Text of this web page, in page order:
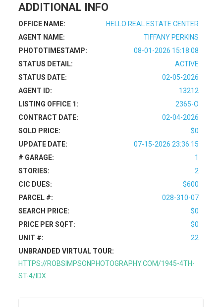
ADDITIONAL INFO
OFFICE NAME:
HELLO REAL ESTATE CENTER
AGENT NAME:
TIFFANY PERKINS
PHOTOTIMESTAMP:
08-01-2026 15:18:08
STATUS DETAIL:
ACTIVE
STATUS DATE:
02-05-2026
AGENT ID:
13212
LISTING OFFICE 1:
2365-O
CONTRACT DATE:
02-04-2026
SOLD PRICE:
$0
UPDATE DATE:
07-15-2026 23:36:15
# GARAGE:
1
STORIES:
2
CIC DUES:
$600
PARCEL #:
028-310-07
SEARCH PRICE:
$0
PRICE PER SQFT:
$0
UNIT #:
22
UNBRANDED VIRTUAL TOUR:
HTTPS://ROBSIMPSONPHOTOGRAPHY.COM/1945-4TH-
ST-4/IDX